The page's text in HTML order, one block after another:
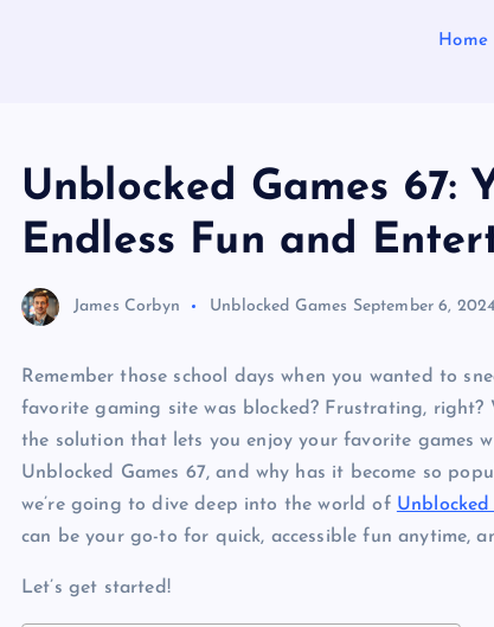
Home
Unblocked Games 67:
Endless Fun and
James Corbyn Unblocked Games September 6, 2024
Remember those school days when you wanted to
favorite gaming site was blocked? Frustrating, right?
the solution that lets you enjoy your favorite games
Unblocked Games 67, and why has it become so
we’re going to dive deep into the world of Unblocked
can be your go-to for quick, accessible fun anytime,
Let’s get started!